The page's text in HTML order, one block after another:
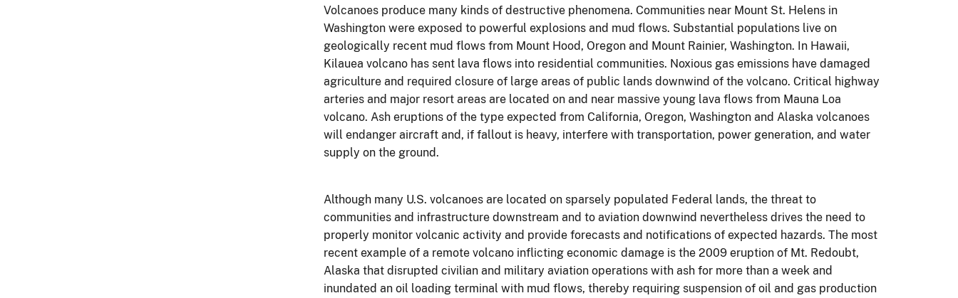
Volcanoes produce many kinds of destructive phenomena. Communities near Mount St. Helens in
Washington were exposed to powerful explosions and mud flows. Substantial populations live on
geologically recent mud flows from Mount Hood, Oregon and Mount Rainier, Washington. In Hawaii,
Kilauea volcano has sent lava flows into residential communities. Noxious gas emissions have damaged
agriculture and required closure of large areas of public lands downwind of the volcano. Critical highway
arteries and major resort areas are located on and near massive young lava flows from Mauna Loa
volcano. Ash eruptions of the type expected from California, Oregon, Washington and Alaska volcanoes
will endanger aircraft and, if fallout is heavy, interfere with transportation, power generation, and water
supply on the ground.
Although many U.S. volcanoes are located on sparsely populated Federal lands, the threat to
communities and infrastructure downstream and to aviation downwind nevertheless drives the need to
properly monitor volcanic activity and provide forecasts and notifications of expected hazards. The most
recent example of a remote volcano inflicting economic damage is the 2009 eruption of Mt. Redoubt,
Alaska that disrupted civilian and military aviation operations with ash for more than a week and
inundated an oil loading terminal with mud flows, thereby requiring suspension of oil and gas production